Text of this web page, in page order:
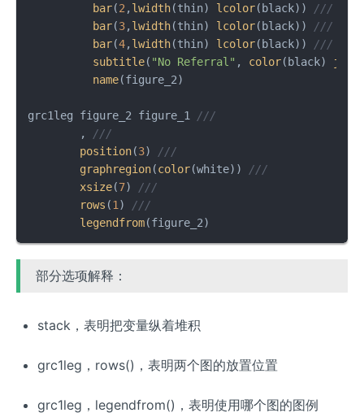
bar(2 , lwidth(thin) lcolor(black))
///
bar(3, lwidth(thin) lcolor(black))
///
bar(4, lwidth(thin) lcolor(black))
///
subtitle( "No Referral" , color(black)
name(figure_2)
grc1leg figure_2 figure_1
///
        ,
///
position(3)
///
graphregion(color(white))
///
xsize(7)
///
rows (1 )
///
legendfrom(figure_2)
部分选项解释：
stack，表明把变量纵着堆积
grc1leg，rows()，表明两个图的放置位置
grc1leg，legendfrom()，表明使用哪个图的图例